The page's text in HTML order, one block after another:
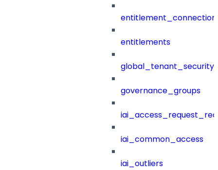
entitlements
governance_groups
iai_common_access
iai_outliers